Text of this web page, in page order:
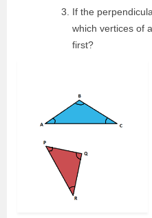
If the
which vertices of
first?